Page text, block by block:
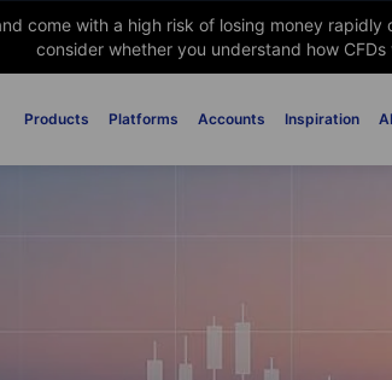
come with a high risk of losing money rapidly
consider whether you understand how
Products Platforms Accounts Inspiration